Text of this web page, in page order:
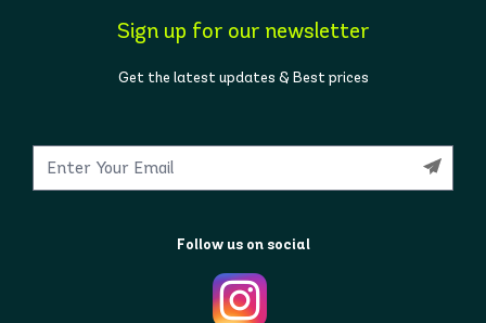
Sign up for our newsletter
Get the latest updates & Best prices
Follow us on social